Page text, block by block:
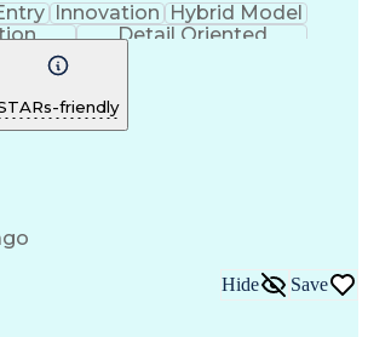
Innovation
Hybrid Model
Detail Oriented
Artificial Intelligence
Design Process
friendly
Hide Save